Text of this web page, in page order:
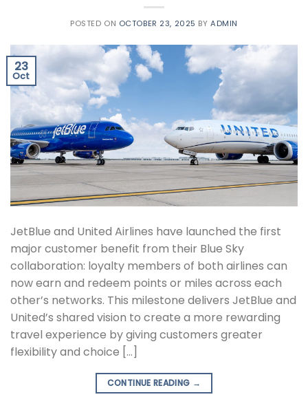
POSTED ON OCTOBER 23, 2025 BY ADMIN
23
Oct
JetBlue and United Airlines have launched the first
major customer benefit from their Blue Sky
collaboration: loyalty members of both airlines can
now earn and redeem points or miles across each
other’s networks. This milestone delivers JetBlue and
United’s shared vision to create a more rewarding
travel experience by giving customers greater
flexibility and choice […]
CONTINUE READING →